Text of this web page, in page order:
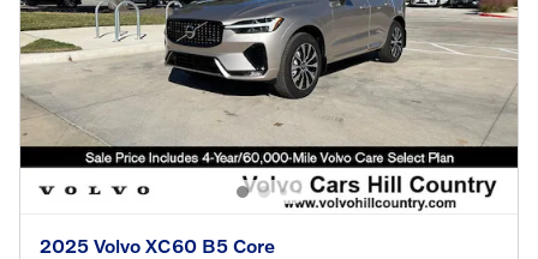
2025 Volvo XC60 B5 Core